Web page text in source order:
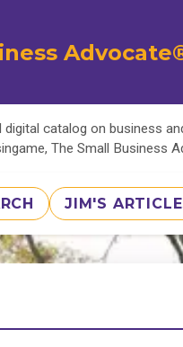
catalog on business
The Small Business
JIM'S